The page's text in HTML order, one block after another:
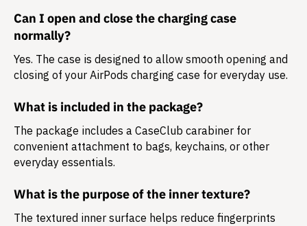
Can I open and close the charging case
normally?
Yes. The case is designed to allow smooth opening and
closing of your AirPods charging case for everyday use.
What is included in the package?
The package includes a CaseClub carabiner for
convenient attachment to bags, keychains, or other
everyday essentials.
What is the purpose of the inner texture?
The textured inner surface helps reduce fingerprints